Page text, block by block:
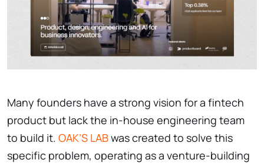
Many founders have a strong vision for a fintech
product but lack the in-house engineering team
to build it. OAK’S LABwas created to solve this
specific problem, operating as a venture-building